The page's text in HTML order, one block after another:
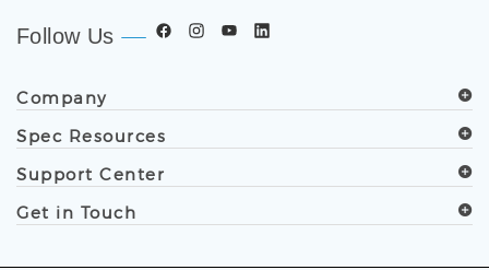
Follow Us
Company
Spec Resources
Support Center
Get in Touch